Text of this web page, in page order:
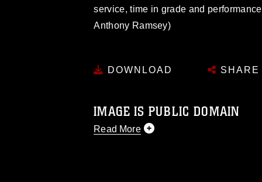
service, time in grade and
Anthony Ramsey)
DOWNLOAD SHARE
IMAGE IS PUBLIC DOMAIN
Read More